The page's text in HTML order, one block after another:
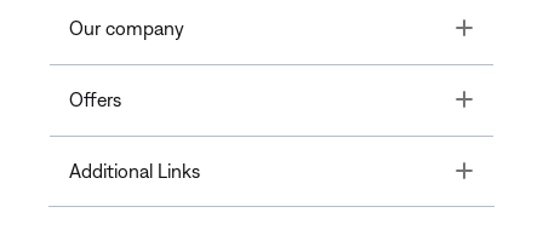
Our company Toggle
Offers Toggle
Additional Links Toggle